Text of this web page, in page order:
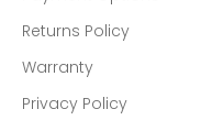
Returns Policy
Warranty
Privacy Policy